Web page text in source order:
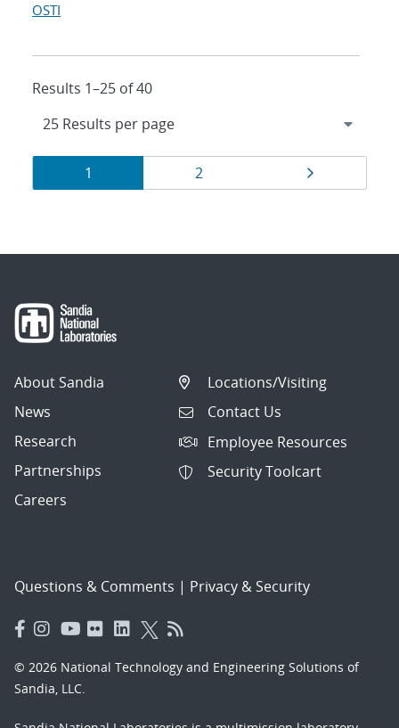
OSTI
Results 1–25 of 40
Results
navigation
Page
1 Page
2
About Sandia
News
Research
Partnerships
Careers
Locations/Visiting
Contact Us
Employee Resources
Security Toolcart
Questions & Comments | Privacy & Security
© 2026 National Technology and Engineering Solutions of
Sandia, LLC.